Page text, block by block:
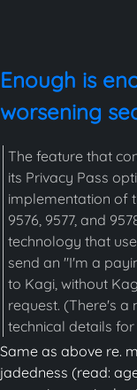
Enough is
worsening
The feature that
its Privacy Pass
implementation of
9576, 9577, and
technology that
send an "I'm a
to Kagi, without
request. (There's
technical details for
Same as above re.
jadedness (read: